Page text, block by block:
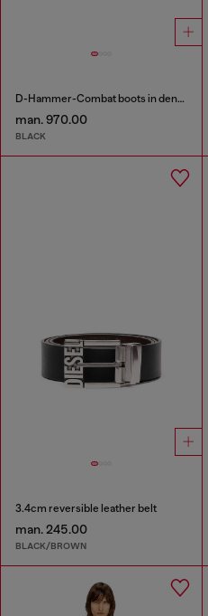
D-Hammer-Combat boots in denim and leather
man. 970.00
BLACK
3.4cm reversible leather belt
man. 245.00
BLACK/BROWN